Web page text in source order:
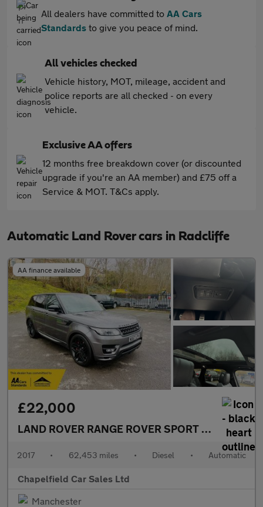
All dealers have committed to AA Cars
Standards to give you peace of mind.
All vehicles checked
Vehicle history, MOT, mileage, accident and
police reports are all checked - on every
vehicle.
Exclusive AA offers
12 months free breakdown cover (or discounted
upgrade if you're an AA member) and £75 off a
Service & MOT. T&Cs apply.
Automatic Land Rover cars in Radcliffe
AA finance available
£22,000
LAND ROVER RANGE ROVER SPORT
3.0 SD V6
2017 • 62,453 miles • Diesel • Automatic
Chapelfield Car Sales Ltd
Manchester